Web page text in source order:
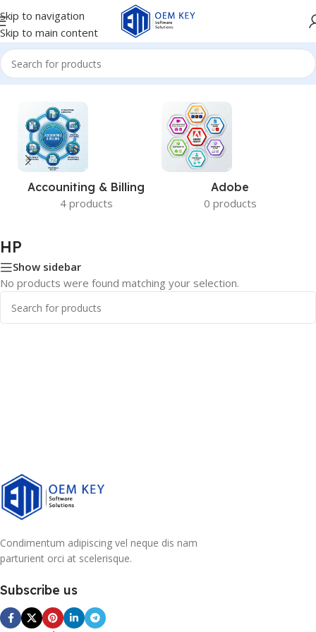
Skip to navigation
Skip to main content
Home/HP
Accouniting & Billing
4 products
Adobe
0 products
HP
Show sidebar
No products were found matching your selection.
Condimentum adipiscing vel neque dis nam
parturient orci at scelerisque.
Subscribe us